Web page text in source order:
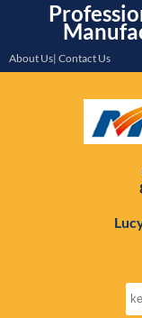
About Us| Contact Us